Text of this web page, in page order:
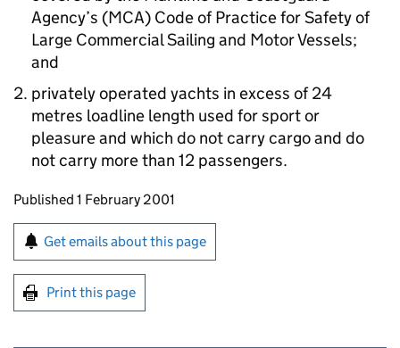
Agency’s (MCA) Code of Practice for Safety of
Large Commercial Sailing and Motor Vessels;
and
privately operated yachts in excess of 24
metres loadline length used for sport or
pleasure and which do not carry cargo and do
not carry more than 12 passengers.
Updates to this page
Published 1 February 2001
Sign up for emails or print this page
Get emails about this page
Print this page